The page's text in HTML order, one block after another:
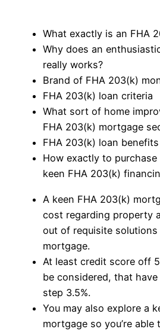
What exactly is an FHA
Why does an
really works?
Brand of FHA 203(k)
FHA 203(k) loan criteria
What sort of home
FHA 203(k) mortgage
FHA 203(k) loan
How exactly to
keen FHA 203(k)
A keen FHA 203(k)
cost regarding property
out of requisite
mortgage.
At least credit score off
be considered, that
step 3.5%.
You may also explore a
mortgage so you’re